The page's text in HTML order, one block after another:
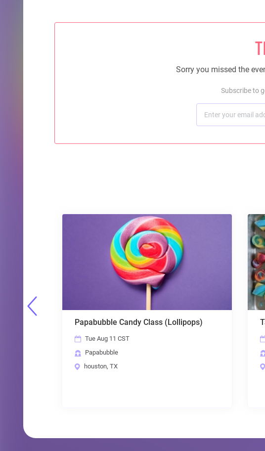
Sorry you missed the
Subscribe to
Papabubble Candy Class (Lollipops)
Tue Aug 11 CST
Taffy
Tue Aug 11